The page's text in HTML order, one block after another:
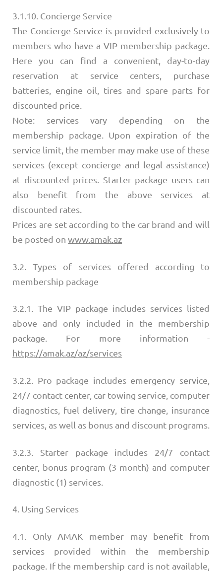
3.1.10. Concierge Service
The Concierge Service is provided exclusively to
members who have a VIP membership package.
Here you can find a convenient, day-to-day
reservation at service centers, purchase
batteries, engine oil, tires and spare parts for
discounted price.
Note: services vary depending on the
membership package. Upon expiration of the
service limit, the member may make use of these
services (except concierge and legal assistance)
at discounted prices. Starter package users can
also benefit from the above services at
discounted rates.
Prices are set according to the car brand and will
be posted on www.amak.az
3.2. Types of services offered according to
membership package
3.2.1. The VIP package includes services listed
above and only included in the membership
package. For more information -
https://amak.az/az/services
3.2.2. Pro package includes emergency service,
24/7 contact center, car towing service, computer
diagnostics, fuel delivery, tire change, insurance
services, as well as bonus and discount programs.
3.2.3. Starter package includes 24/7 contact
center, bonus program (3 month) and computer
diagnostic (1) services.
4. Using Services
4.1. Only AMAK member may benefit from
services provided within the membership
package. If the membership card is not available,